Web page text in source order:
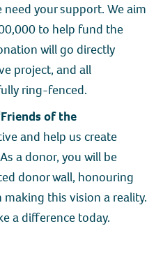
your support. We aim
to help fund the
will go directly
project, and all
ring-fenced.
of the
and help us create
a donor, you will be
donor wall, honouring
this vision a reality.
a difference today.